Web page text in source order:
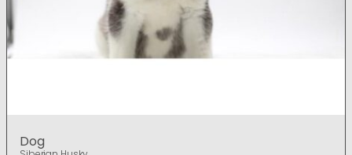
Dog